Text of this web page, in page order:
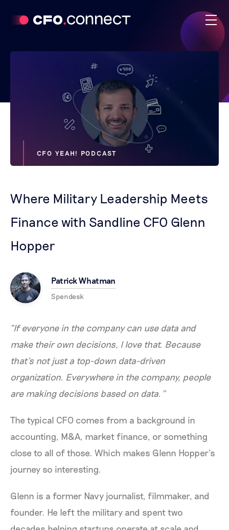
CFO YEAH! PODCAST
Where Military Leadership Meets
Finance with Sandline CFO Glenn
Hopper
Patrick Whatman
Spendesk
“If everyone in the company can use data and
make their own decisions, I love that. Because
that’s not just a top-down data-driven
organization. Everywhere in the company, people
are making decisions based on data.”
The typical CFO comes from a background in
accounting, M&A, market finance, or something
close to all of those. Which makes Glenn Hopper’s
journey so interesting.
Glenn is a former Navy journalist, filmmaker, and
founder. He left the military and spent two